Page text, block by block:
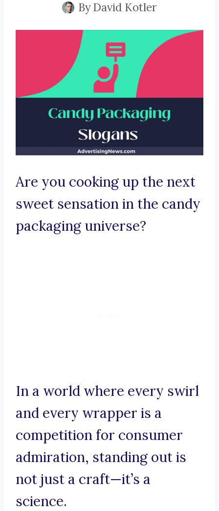
ByDavid Kotler
Are you cooking up the next
sweet sensation in the candy
packaging universe?
In a world where every swirl
and every wrapper is a
competition for consumer
admiration, standing out is
not just a craft—it’s a
science.